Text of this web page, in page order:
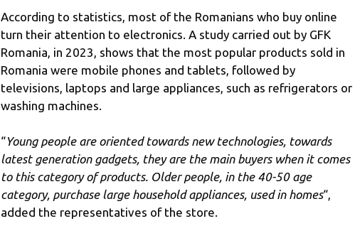
According to statistics, most of the Romanians who buy online
turn their attention to electronics. A study carried out by GFK
Romania, in 2023, shows that the most popular products sold in
Romania were mobile phones and tablets, followed by
televisions, laptops and large appliances, such as refrigerators or
washing machines.
“Young people are oriented towards new technologies, towards
latest generation gadgets, they are the main buyers when it comes
to this category of products. Older people, in the 40-50 age
category, purchase large household appliances, used in homes“,
added the representatives of the store.